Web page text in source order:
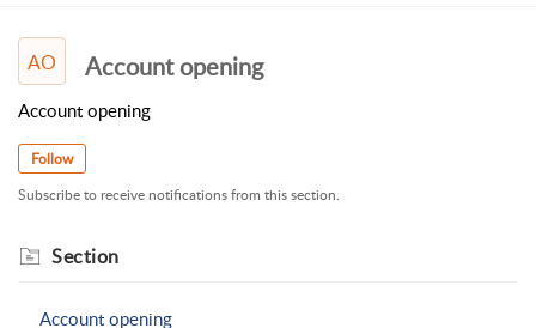
AO Account opening
Account opening
Follow
Subscribe to receive notifications from this section.
Section
Account opening